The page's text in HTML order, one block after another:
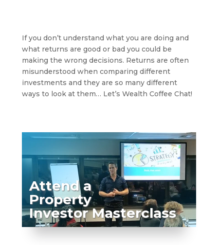
If you don’t understand what you are doing and
what returns are good or bad you could be
making the wrong decisions. Returns are often
misunderstood when comparing different
investments and they are so many different
ways to look at them… Let’s Wealth Coffee Chat!
Attend a
Property
Investor Masterclass